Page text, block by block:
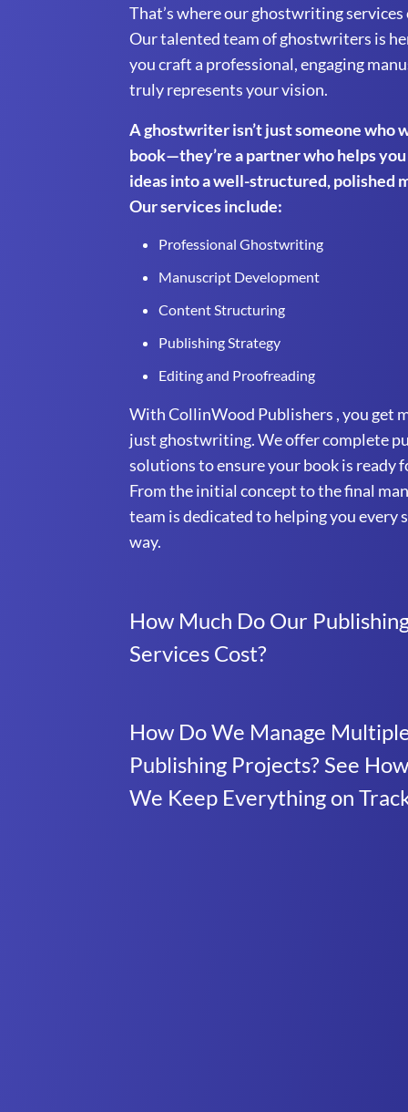
That’s where our ghostwriting services
Our talented team of ghostwriters is
you craft a professional, engaging
truly represents your vision.
A ghostwriter isn’t just someone who
book—they’re a partner who helps
ideas into a well-structured, polished
Our services include:
Professional Ghostwriting
Manuscript Development
Content Structuring
Publishing Strategy
Editing and Proofreading
With CollinWood Publishers , you get
just ghostwriting. We offer complete
solutions to ensure your book is ready
From the initial concept to the final
team is dedicated to helping you every
way.
How Much Do Our
Services Cost?
How Do We Manage
Publishing Projects? See How
We Keep Everything on